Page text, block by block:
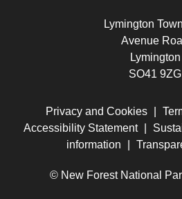
Lymington
Avenue
Lymington
SO41 9ZG
Privacy and Cookies
Accessibility Statement
information
© New Forest National